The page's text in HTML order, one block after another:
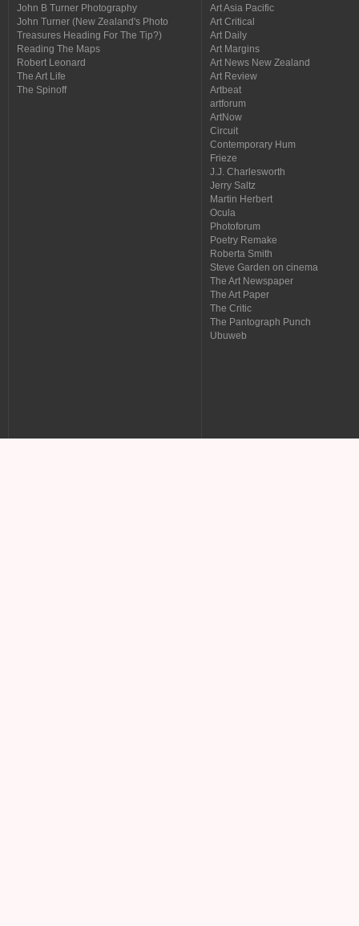
John B Turner Photography
John Turner (New Zealand's Photo
Treasures Heading For The Tip?)
Reading The Maps
Robert Leonard
The Art Life
The Spinoff
Art Asia Pacific
Art Critical
Art Daily
Art Margins
Art News New Zealand
Art Review
Artbeat
artforum
ArtNow
Circuit
Contemporary Hum
Frieze
J.J. Charlesworth
Jerry Saltz
Martin Herbert
Ocula
Photoforum
Poetry Remake
Roberta Smith
Steve Garden on cinema
The Art Newspaper
The Art Paper
The Critic
The Pantograph Punch
Ubuweb